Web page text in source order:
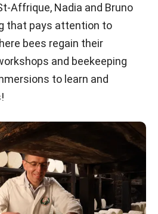
Affrique, Nadia and Bruno
that pays attention to
bees regain their
and beekeeping
to learn and